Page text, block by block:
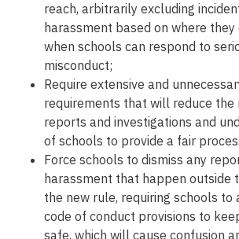
reach, arbitrarily excluding
harassment based on where they
when schools can respond to
misconduct;
Require extensive and
requirements that will reduce the
reports and investigations and
of schools to provide a fair
Force schools to dismiss any
harassment that happen outside
the new rule, requiring schools
code of conduct provisions to
safe, which will cause confusion